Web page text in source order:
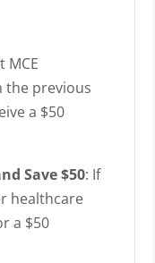
MCE
the previous
a $50
Save $50: If
healthcare
a $50